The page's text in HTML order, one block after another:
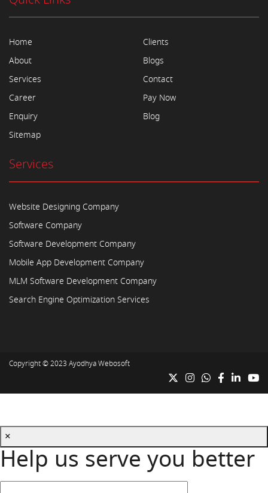
Home
About
Services
Career
Enquiry
Sitemap
Clients
Blogs
Contact
Pay Now
Blog
Services
Website Designing Company
Software Company
Software Development Company
Mobile App Development Company
MLM Software Development Company
Search Engine Optimization Services
Copyright © 2023 Ayodhya Webosoft
×
Help us serve you better